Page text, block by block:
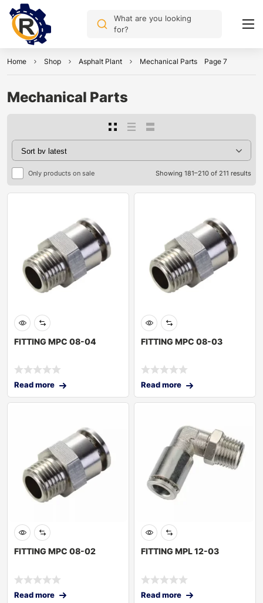
What are you looking
for?
Home Shop Asphalt Plant Mechanical Parts Page 7
Mechanical Parts
Only products on sale Showing 181–210 of 211 results
FITTING MPC 08-04
Read more
FITTING MPC 08-03
Read more
FITTING MPC 08-02
Read more
FITTING MPL 12-03
Read more